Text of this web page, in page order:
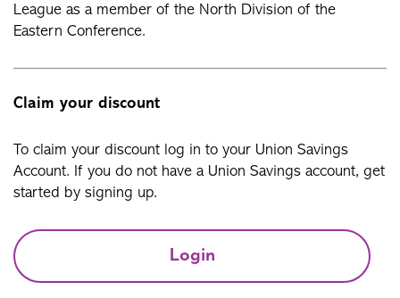
League as a member of the North Division of the
Eastern Conference.
Claim your discount
To claim your discount log in to your Union Savings
Account. If you do not have a Union Savings account, get
started by signing up.
Login